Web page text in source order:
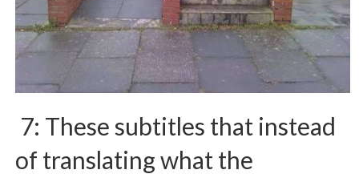
7: These subtitles that instead
of translating what the